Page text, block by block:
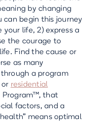
by changing
begin this journey
your life, 2) express a
the courage to
Find the cause or
as many
a program
or residential
Program™, that
factors, and a
means optimal